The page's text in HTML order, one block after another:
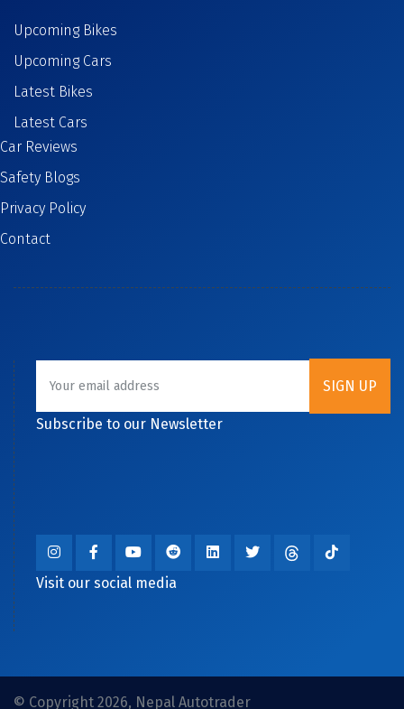
Upcoming Bikes
Upcoming Cars
Latest Bikes
Latest Cars
Car Reviews
Safety Blogs
Privacy Policy
Contact
Subscribe to our Newsletter
Visit our social media
© Copyright 2026, Nepal Autotrader